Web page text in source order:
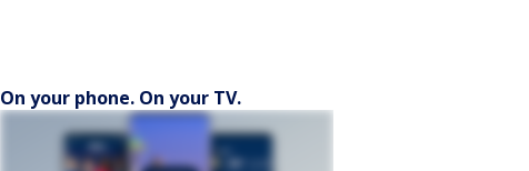
On your phone. On your TV.